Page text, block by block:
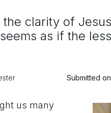
the clarity of
as if the
Submitted
us many